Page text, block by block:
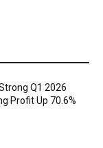
Q1 2026
Profit Up 70.6%